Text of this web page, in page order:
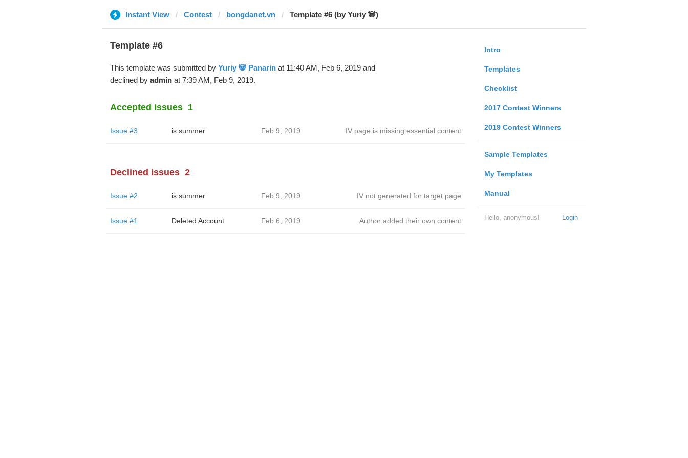
Instant View Contest bongdanet.vn Template #6 (by Yuriy 🐼)
Intro
Templates
Checklist
2017 Contest Winners
2019 Contest Winners
Sample Templates
My Templates
Manual
Login
Hello, anonymous!
Template #6
This template was submitted by Yuriy 🐼 Panarinat 11:40 AM, Feb 6, 2019 and
declined by adminat 7:39 AM, Feb 9, 2019.
Accepted issues 1
Issue #3 is summer Feb 9, 2019 IV page is missing essential content
Declined issues 2
Issue #2 is summer Feb 9, 2019 IV not generated for target page
Issue #1 Deleted Account Feb 6, 2019 Author added their own content